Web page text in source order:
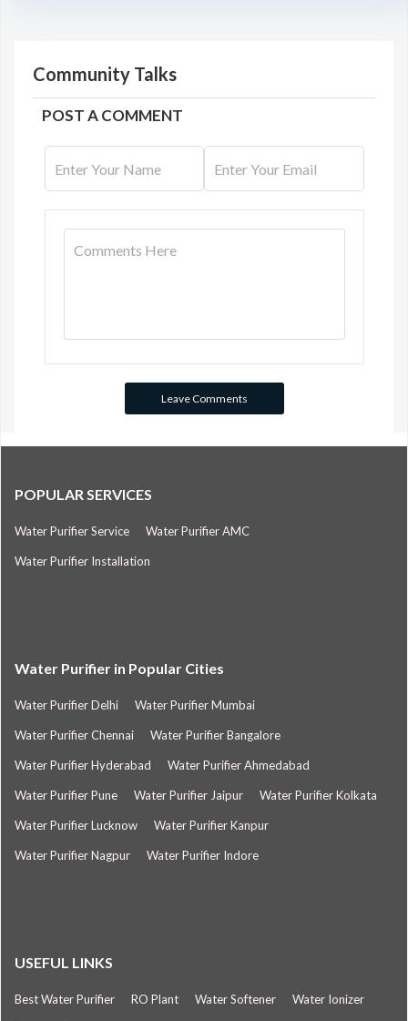
Community Talks
POST A COMMENT
POPULAR SERVICES
Water Purifier Service Water Purifier AMC
Water Purifier Installation
Water Purifier in Popular Cities
Water Purifier Delhi Water Purifier Mumbai
Water Purifier Chennai Water Purifier Bangalore
Water Purifier Hyderabad Water Purifier Ahmedabad
Water Purifier Pune Water Purifier Jaipur Water Purifier Kolkata
Water Purifier Lucknow Water Purifier Kanpur
Water Purifier Nagpur Water Purifier Indore
USEFUL LINKS
Best Water Purifier RO Plant Water Softener Water Ionizer